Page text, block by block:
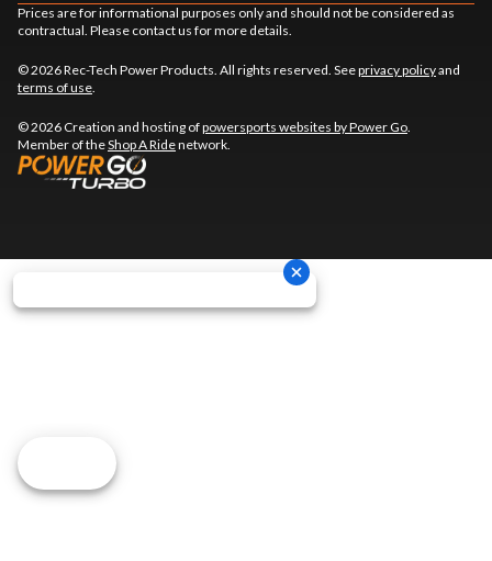
Prices are for informational purposes only and should not be considered as
contractual. Please contact us for more details.
© 2026 Rec-Tech Power Products. All rights reserved. Seeprivacy policyand
terms of use
© 2026 Creation and hosting ofpowersports websites by Power Go
Member of theShop A Ridenetwork.